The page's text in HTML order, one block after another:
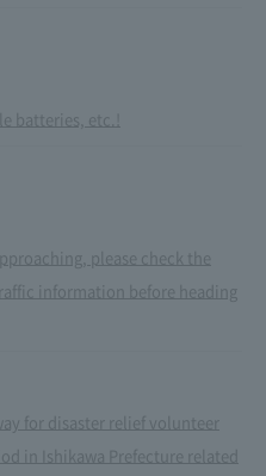
batteries, etc.!
please check the
information before heading
for disaster relief volunteer
in Ishikawa Prefecture related